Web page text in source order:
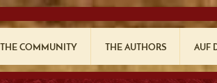
THE COMMUNITY THE AUTHORS AUF